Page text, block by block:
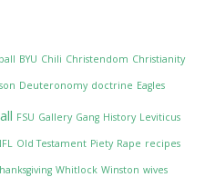
BYU Chili Christendom Christianity
Deuteronomy doctrine Eagles
FSU Gallery Gang History Leviticus
Old Testament Piety Rape recipes
Whitlock Winston wives